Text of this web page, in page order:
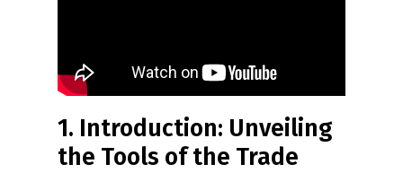
1. Introduction: Unveiling
the Tools of the Trade